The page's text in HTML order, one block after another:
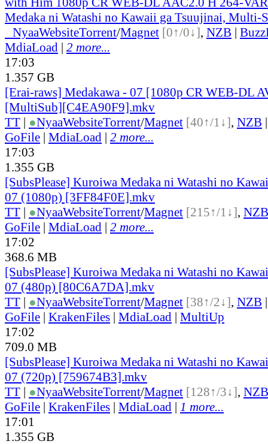
Medaka ni Watashi no Kawaii ga Tsuujinai, Multi-
NyaaWebsiteTorrent/Magnet [0↑/0↓], NZB |
MdiaLoad | 2 more...
17:03
1.357 GB
[Erai-raws] Medakawa - 07 [1080p CR WEB-DL
[MultiSub][C4EA90F9].mkv
TT | ●NyaaWebsiteTorrent/Magnet [40↑/1↓], NZB
GoFile | MdiaLoad | 2 more...
17:03
1.355 GB
[SubsPlease] Kuroiwa Medaka ni Watashi no
07 (1080p) [3FF84F0E].mkv
TT | ●NyaaWebsiteTorrent/Magnet [215↑/1↓], NZB
GoFile | MdiaLoad | 2 more...
17:02
368.6 MB
[SubsPlease] Kuroiwa Medaka ni Watashi no
07 (480p) [80C6A7DA].mkv
TT | ●NyaaWebsiteTorrent/Magnet [38↑/2↓], NZB
GoFile | KrakenFiles | MdiaLoad | MultiUp
17:02
709.0 MB
[SubsPlease] Kuroiwa Medaka ni Watashi no
07 (720p) [759674B3].mkv
TT | ●NyaaWebsiteTorrent/Magnet [128↑/3↓], NZB
GoFile | KrakenFiles | MdiaLoad | 1 more...
17:01
1.355 GB